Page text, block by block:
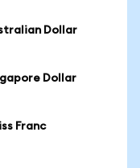
Dollar
Dollar
Franc